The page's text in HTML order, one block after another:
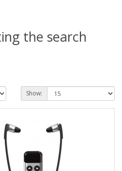
the search
Show: